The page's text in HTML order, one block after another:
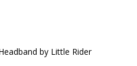
by Little Rider